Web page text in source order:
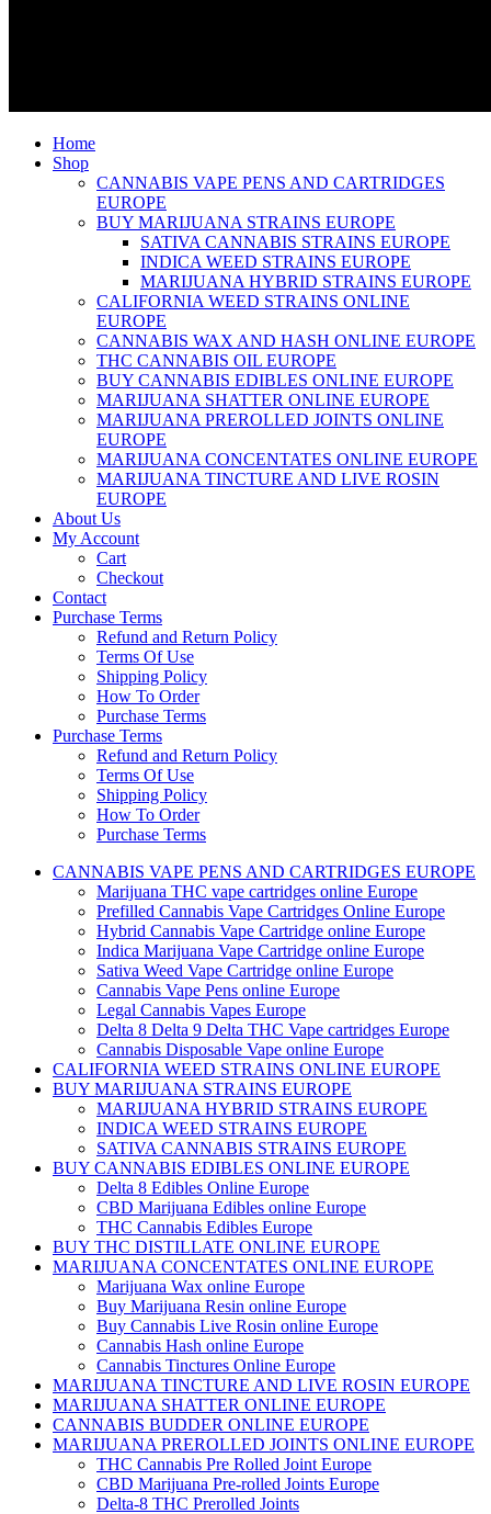
Home
Shop
CANNABIS VAPE PENS AND CARTRIDGES
EUROPE
BUY MARIJUANA STRAINS EUROPE
SATIVA CANNABIS STRAINS EUROPE
INDICA WEED STRAINS EUROPE
MARIJUANA HYBRID STRAINS EUROPE
CALIFORNIA WEED STRAINS ONLINE
EUROPE
CANNABIS WAX AND HASH ONLINE EUROPE
THC CANNABIS OIL EUROPE
BUY CANNABIS EDIBLES ONLINE EUROPE
MARIJUANA SHATTER ONLINE EUROPE
MARIJUANA PREROLLED JOINTS ONLINE
EUROPE
MARIJUANA CONCENTATES ONLINE EUROPE
MARIJUANA TINCTURE AND LIVE ROSIN
EUROPE
About Us
My Account
Cart
Checkout
Contact
Purchase Terms
Refund and Return Policy
Terms Of Use
Shipping Policy
How To Order
Purchase Terms
Purchase Terms
Refund and Return Policy
Terms Of Use
Shipping Policy
How To Order
Purchase Terms
CANNABIS VAPE PENS AND CARTRIDGES EUROPE
Marijuana THC vape cartridges online Europe
Prefilled Cannabis Vape Cartridges Online Europe
Hybrid Cannabis Vape Cartridge online Europe
Indica Marijuana Vape Cartridge online Europe
Sativa Weed Vape Cartridge online Europe
Cannabis Vape Pens online Europe
Legal Cannabis Vapes Europe
Delta 8 Delta 9 Delta THC Vape cartridges Europe
Cannabis Disposable Vape online Europe
CALIFORNIA WEED STRAINS ONLINE EUROPE
BUY MARIJUANA STRAINS EUROPE
MARIJUANA HYBRID STRAINS EUROPE
INDICA WEED STRAINS EUROPE
SATIVA CANNABIS STRAINS EUROPE
BUY CANNABIS EDIBLES ONLINE EUROPE
Delta 8 Edibles Online Europe
CBD Marijuana Edibles online Europe
THC Cannabis Edibles Europe
BUY THC DISTILLATE ONLINE EUROPE
MARIJUANA CONCENTATES ONLINE EUROPE
Marijuana Wax online Europe
Buy Marijuana Resin online Europe
Buy Cannabis Live Rosin online Europe
Cannabis Hash online Europe
Cannabis Tinctures Online Europe
MARIJUANA TINCTURE AND LIVE ROSIN EUROPE
MARIJUANA SHATTER ONLINE EUROPE
CANNABIS BUDDER ONLINE EUROPE
MARIJUANA PREROLLED JOINTS ONLINE EUROPE
THC Cannabis Pre Rolled Joint Europe
CBD Marijuana Pre-rolled Joints Europe
Delta-8 THC Prerolled Joints